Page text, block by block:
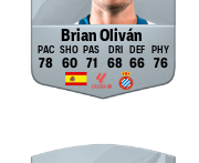
Brian Oliván
78 60 71 68 66 76